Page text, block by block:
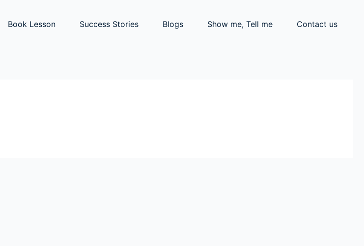
Book Lesson Success Stories Blogs Show me, Tell me Contact us